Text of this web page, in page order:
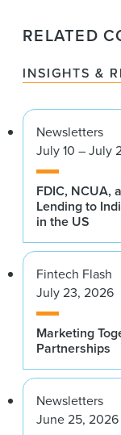
RELATED
INSIGHTS &
Newsletters
July 10 – July
FDIC, NCUA,
Lending to
in the US
Fintech Flash
July 23, 2026
Marketing
Partnerships
Newsletters
June 25,